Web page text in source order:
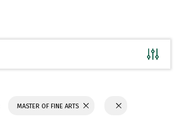
MASTER OF FINE ARTS